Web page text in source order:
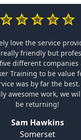
love the service
friendly but
different companies
Training to be value
was by far the best.
awesome work, we
be returning!
Sam Hawkins
Somerset